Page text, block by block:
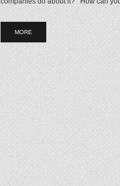
MORE